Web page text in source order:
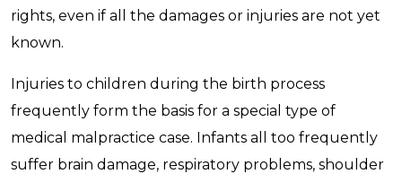
rights, even if all the damages or injuries are not yet
known.
Injuries to children during the birth process
frequently form the basis for a special type of
medical malpractice case. Infants all too frequently
suffer brain damage, respiratory problems, shoulder